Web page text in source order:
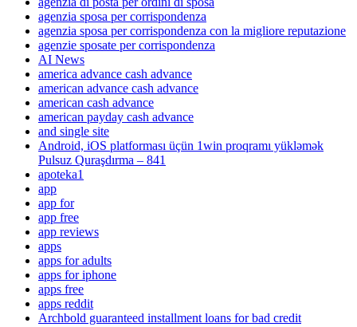
agenzia sposa per corrispondenza
agenzia sposa per corrispondenza con la migliore reputazione
agenzie sposate per corrispondenza
AI News
america advance cash advance
american advance cash advance
american cash advance
american payday cash advance
and single site
Android, iOS platforması üçün 1win proqramı yükləmək
Pulsuz Quraşdırma – 841
apoteka1
app
app for
app free
app reviews
apps
apps for adults
apps for iphone
apps free
apps reddit
Archbold guaranteed installment loans for bad credit